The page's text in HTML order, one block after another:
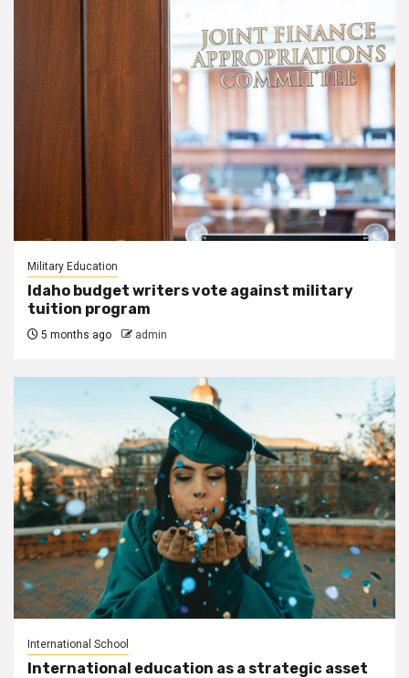
Military Education
Idaho budget writers vote against military
tuition program
5 months ago admin
International School
International education as a strategic asset